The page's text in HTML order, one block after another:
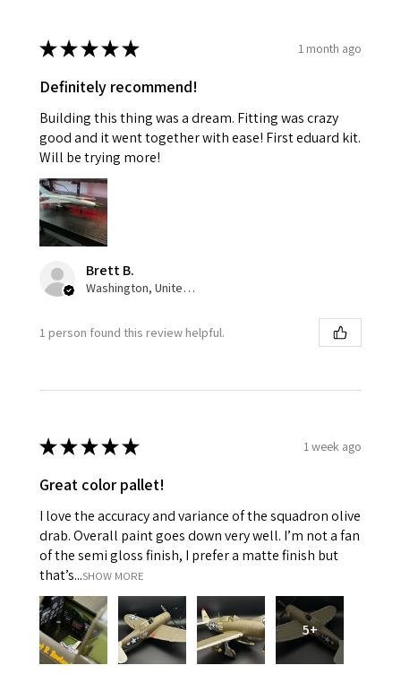
★★★★★ 1 month ago
Definitely recommend!
Building this thing was a dream. Fitting was crazy
good and it went together with ease! First eduard kit.
Will be trying more!
Brett B.
Washington, United States
1 person found this review helpful.
★★★★★ 1 week ago
Great color pallet!
I love the accuracy and variance of the squadron olive
drab. Overall paint goes down very well. I’m not a fan
of the semi gloss finish, I prefer a matte finish but
that’s...SHOW MORE
5+